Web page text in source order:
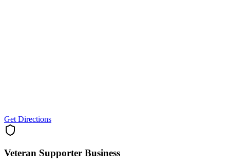
Get Directions
Veteran Supporter Business